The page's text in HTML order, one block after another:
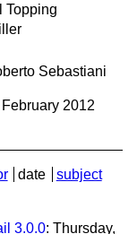
Topping
Sebastiani
2012
date
subject
3.0.0: Thursday,